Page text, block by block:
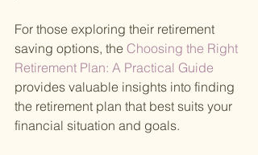
For those exploring their retirement
saving options, the Choosing the Right
Retirement Plan: A Practical Guide
provides valuable insights into finding
the retirement plan that best suits your
financial situation and goals.